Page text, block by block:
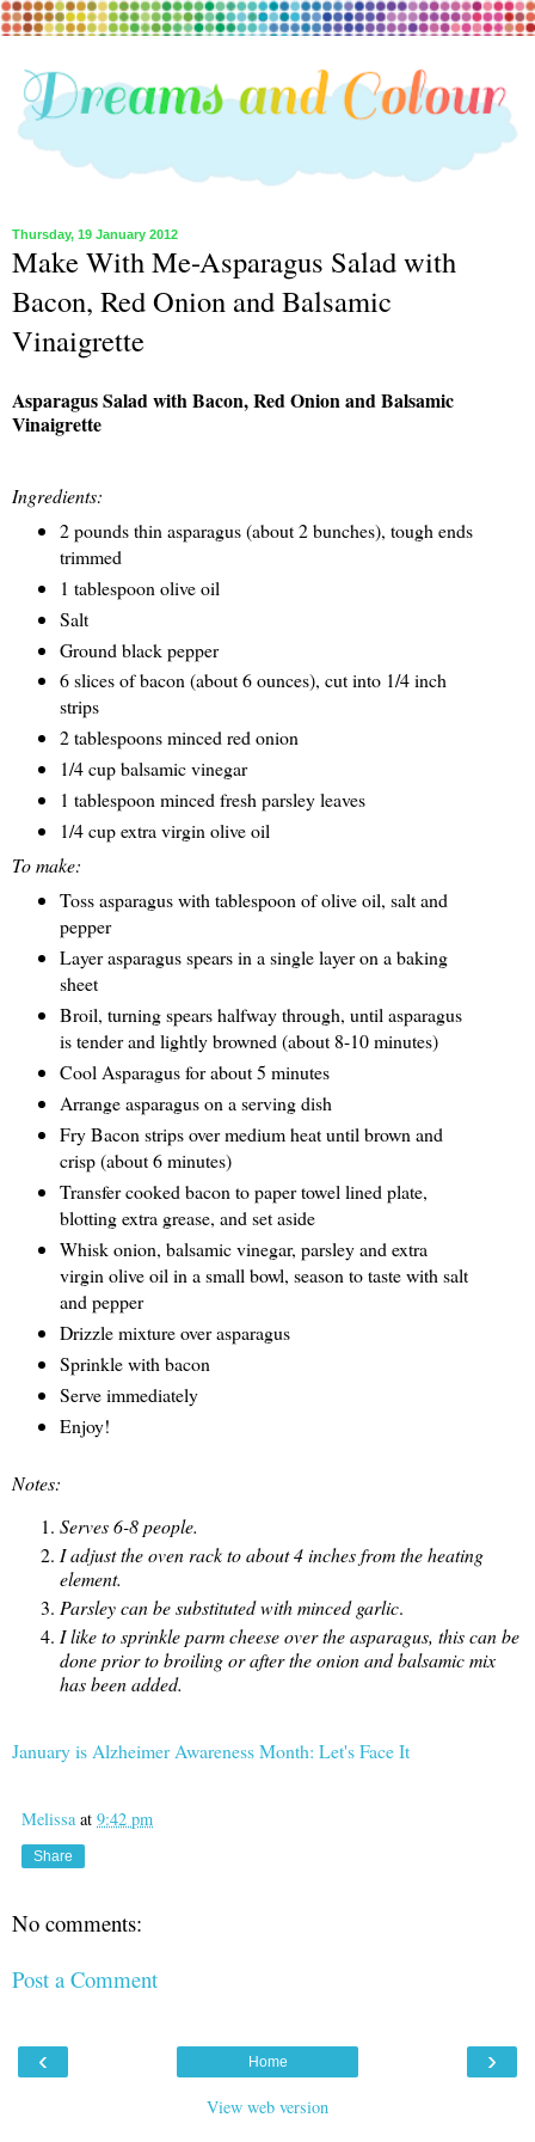
Thursday, 19 January 2012
Make With Me-Asparagus Salad with
Bacon, Red Onion and Balsamic
Vinaigrette
Asparagus Salad with Bacon, Red Onion and Balsamic
Vinaigrette
Ingredients:
2 pounds thin asparagus (about 2 bunches), tough ends
trimmed
1 tablespoon olive oil
Salt
Ground black pepper
6 slices of bacon (about 6 ounces), cut into 1/4 inch
strips
2 tablespoons minced red onion
1/4 cup balsamic vinegar
1 tablespoon minced fresh parsley leaves
1/4 cup extra virgin olive oil
To make:
Toss asparagus with tablespoon of olive oil, salt and
pepper
Layer asparagus spears in a single layer on a baking
sheet
Broil, turning spears halfway through, until asparagus
is tender and lightly browned (about 8-10 minutes)
Cool Asparagus for about 5 minutes
Arrange asparagus on a serving dish
Fry Bacon strips over medium heat until brown and
crisp (about 6 minutes)
Transfer cooked bacon to paper towel lined plate,
blotting extra grease, and set aside
Whisk onion, balsamic vinegar, parsley and extra
virgin olive oil in a small bowl, season to taste with salt
and pepper
Drizzle mixture over asparagus
Sprinkle with bacon
Serve immediately
Enjoy!
Notes:
Serves 6-8 people.
I adjust the oven rack to about 4 inches from the heating
element.
Parsley can be substituted with minced garlic.
I like to sprinkle parm cheese over the asparagus, this can be
done prior to broiling or after the onion and balsamic mix
has been added.
January is Alzheimer Awareness Month: Let's Face It
Melissa at 9:42 pm
Share
No comments:
Post a Comment
‹ ›
Home
View web version